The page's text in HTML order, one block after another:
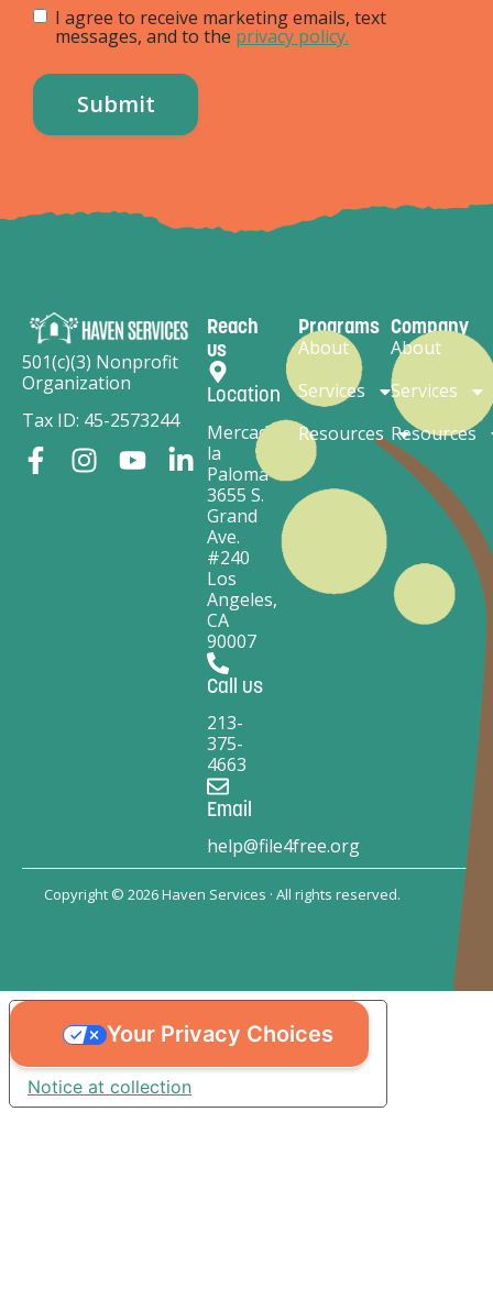
I agree to receive marketing emails, text
messages, and to the privacy policy.
501(c)(3) Nonprofit
Organization
Tax ID: 45-2573244
Reach
us
Location
Mercado
la
Paloma
3655 S.
Grand
Ave.
#240
Los
Angeles,
CA
90007
Call us
213-
375-
4663
Email
help@file4free.org
Programs
About
Services
Resources
Company
About
Services
Resources
Copyright © 2026 Haven Services · All rights reserved.
Notice at collection
Your Privacy Choices